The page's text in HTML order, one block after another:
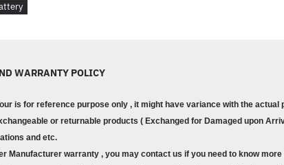
WARRANTY POLICY
is for reference purpose only , it might have variance with the actual
or returnable products ( Exchanged for Damaged upon
and etc.
Manufacturer warranty , you may contact us if you need to know